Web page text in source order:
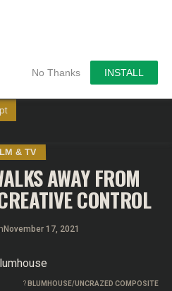
No Thanks INSTALL
& TV
AWAY FROM
CONTROL
November 17, 2021
? BLUMHOUSE/UNCRAZED COMPOSITE
to give you the most
your preferences and
you consent to the use of